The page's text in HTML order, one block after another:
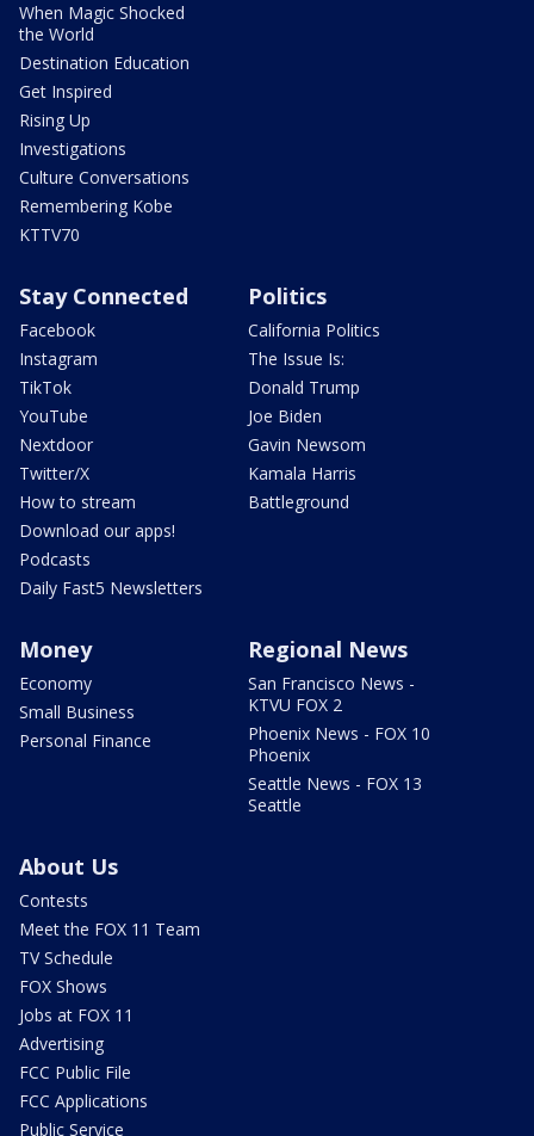
When Magic Shocked
the World
Destination Education
Get Inspired
Rising Up
Investigations
Culture Conversations
Remembering Kobe
KTTV70
Stay Connected
Facebook
Instagram
TikTok
YouTube
Nextdoor
Twitter/X
How to stream
Download our apps!
Podcasts
Daily Fast5 Newsletters
Politics
California Politics
The Issue Is:
Donald Trump
Joe Biden
Gavin Newsom
Kamala Harris
Battleground
Money
Economy
Small Business
Personal Finance
Regional News
San Francisco News -
KTVU FOX 2
Phoenix News - FOX 10
Phoenix
Seattle News - FOX 13
Seattle
About Us
Contests
Meet the FOX 11 Team
TV Schedule
FOX Shows
Jobs at FOX 11
Advertising
FCC Public File
FCC Applications
Public Service